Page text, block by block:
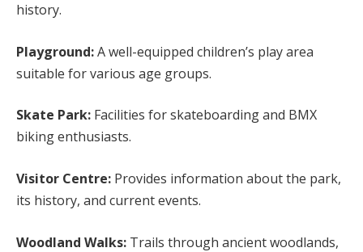
history.
Playground:A well-equipped children’s play area
suitable for various age groups.
Skate Park: Facilities for skateboarding and BMX
biking enthusiasts.
Visitor Centre: Provides information about the park,
its history, and current events.
Woodland Walks: Trails through ancient woodlands,